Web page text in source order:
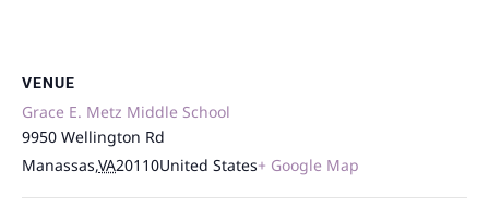
VENUE
Grace E. Metz Middle School
9950 Wellington Rd
Manassas,VA20110United States+ Google Map